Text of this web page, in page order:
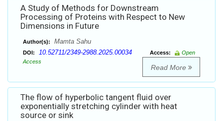
A Study of Methods for Downstream
Processing of Proteins with Respect to New
Dimensions in Future
Author(s): Mamta Sahu
DOI: 10.52711/2349-2988.2025.00034 Access:
Open
Access
Read More
The flow of hyperbolic tangent fluid over
exponentially stretching cylinder with heat
source or sink